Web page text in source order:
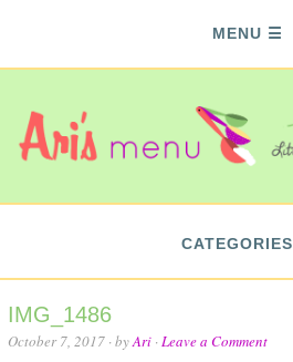
MENU
CATEGORIES
IMG_1486
October 7, 2017 · byAri ·Leave a Comment